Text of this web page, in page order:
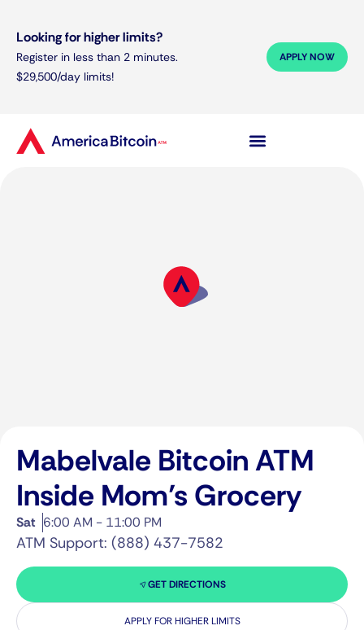
Looking for higher limits?
Register in less than 2 minutes.
$29,500/day limits!
APPLY NOW
Mabelvale Bitcoin ATM
Inside Mom’s Grocery
Sat 6:00 AM - 11:00 PM
ATM Support: (888) 437-7582
GET DIRECTIONS
APPLY FOR HIGHER LIMITS